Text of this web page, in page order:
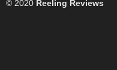
© 2020 Reeling Reviews